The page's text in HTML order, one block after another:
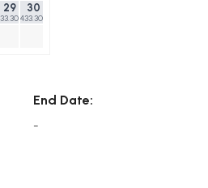
29 30
433.30$
End Date:
-